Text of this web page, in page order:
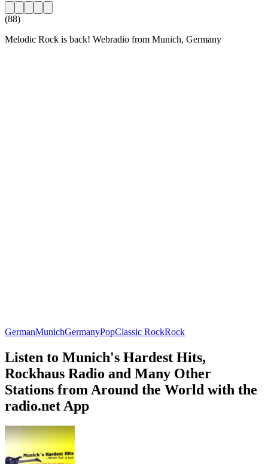
(88)
Melodic Rock is back! Webradio from Munich, Germany
GermanMunichGermanyPopClassic RockRock
Listen to Munich's Hardest Hits,
Rockhaus Radio and Many Other
Stations from Around the World with the
radio.net App